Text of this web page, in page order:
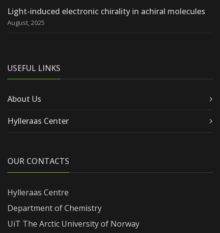
Light-induced electronic chirality in achiral molecules
August, 2025
USEFUL LINKS
About Us
Hylleraas Center
OUR CONTACTS
Hylleraas Centre
Department of Chemistry
UiT The Arctic University of Norway